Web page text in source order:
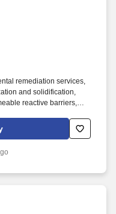
remediation services,
and solidification,
reactive barriers,
onstruction Laborers are
and related to physical